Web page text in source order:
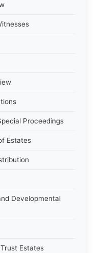
Proceedings
Estates
Developmental
Estates